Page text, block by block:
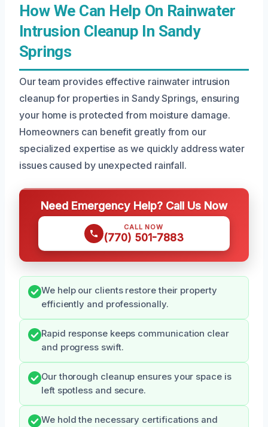
How We Can Help On Rainwater
Intrusion Cleanup In Sandy
Springs
Our team provides effective rainwater intrusion
cleanup for properties in Sandy Springs, ensuring
your home is protected from moisture damage.
Homeowners can benefit greatly from our
specialized expertise as we quickly address water
issues caused by unexpected rainfall.
Need Emergency Help? Call Us Now
CALL NOW
(770) 501-7883
We help our clients restore their property
efficiently and professionally.
Rapid response keeps communication clear
and progress swift.
Our thorough cleanup ensures your space is
left spotless and secure.
We hold the necessary certifications and